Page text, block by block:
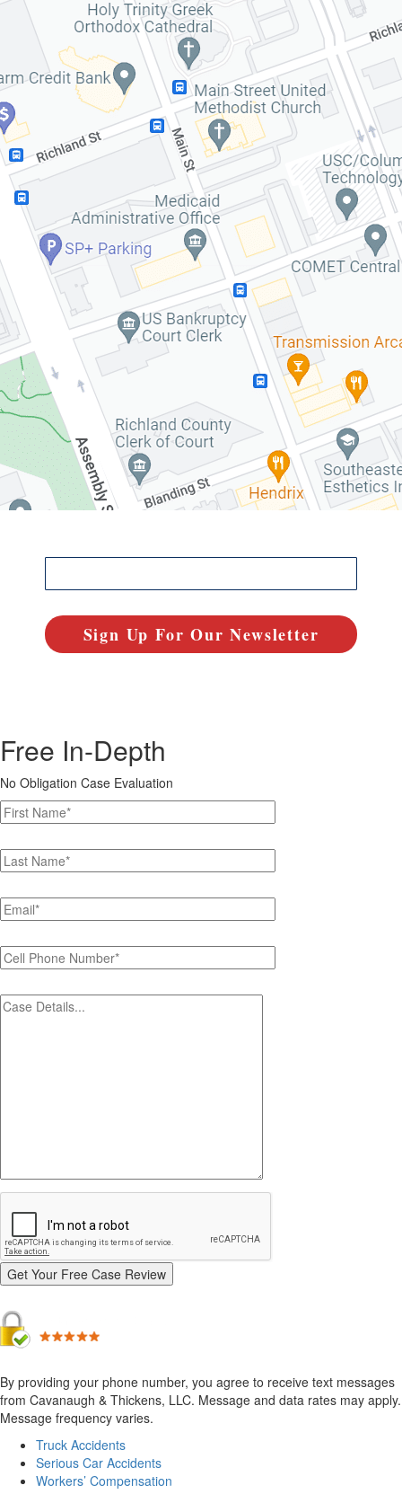
Free In-Depth
No Obligation Case Evaluation
By providing your phone number, you agree to receive text messages
from Cavanaugh & Thickens, LLC. Message and data rates may apply.
Message frequency varies.
Alternative:
Truck Accidents
Serious Car Accidents
Workers’ Compensation